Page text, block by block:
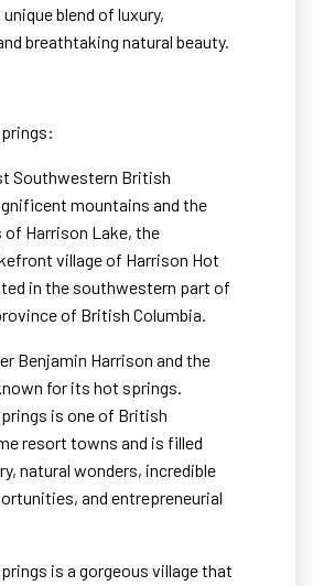
blend of luxury,
breathtaking natural beauty.
Southwestern British
mountains and the
of Harrison Lake, the
village of Harrison Hot
in the southwestern part of
of British Columbia.
Benjamin Harrison and the
for its hot springs.
is one of British
resort towns and is filled
natural wonders, incredible
and entrepreneurial
is a gorgeous village that